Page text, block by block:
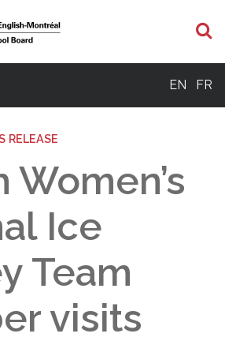
EN FR
RELEASE
Women’s
Ice
Team
visits